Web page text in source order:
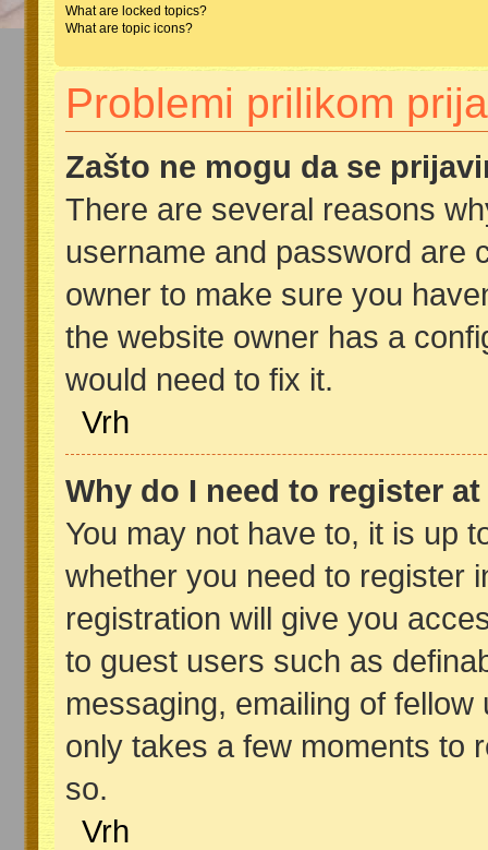
What are locked topics?
What are topic icons?
Problemi prilikom
Zašto ne mogu da se
There are several reasons
username and password are
owner to make sure you
the website owner has a
would need to fix it.
Vrh
Why do I need to register
You may not have to, it is up
whether you need to register
registration will give you
to guest users such as
messaging, emailing of
only takes a few moments to
so.
Vrh